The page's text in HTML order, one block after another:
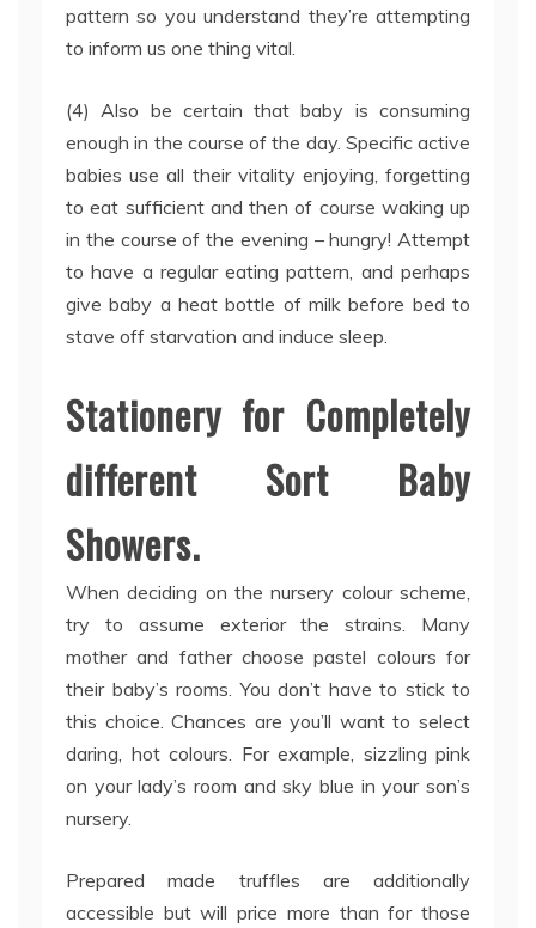
pattern so you understand they’re attempting
to inform us one thing vital.
(4) Also be certain that baby is consuming
enough in the course of the day. Specific active
babies use all their vitality enjoying, forgetting
to eat sufficient and then of course waking up
in the course of the evening – hungry! Attempt
to have a regular eating pattern, and perhaps
give baby a heat bottle of milk before bed to
stave off starvation and induce sleep.
Stationery for Completely
different Sort Baby
Showers.
When deciding on the nursery colour scheme,
try to assume exterior the strains. Many
mother and father choose pastel colours for
their baby’s rooms. You don’t have to stick to
this choice. Chances are you’ll want to select
daring, hot colours. For example, sizzling pink
on your lady’s room and sky blue in your son’s
nursery.
Prepared made truffles are additionally
accessible but will price more than for those